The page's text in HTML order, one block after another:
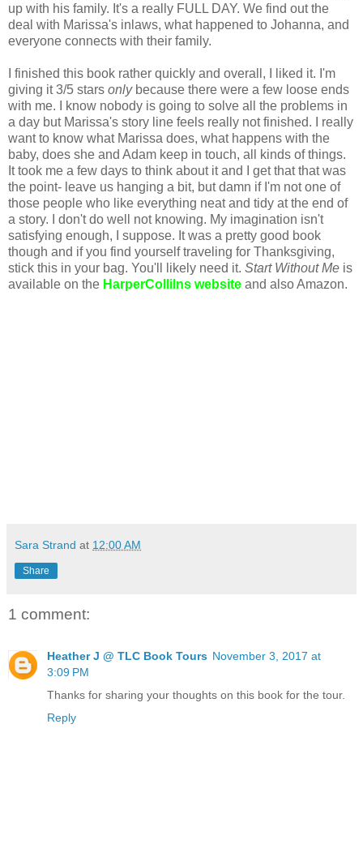
up with his family. It's a really FULL DAY. We find out the
deal with Marissa's inlaws, what happened to Johanna, and
everyone connects with their family.
I finished this book rather quickly and overall, I liked it. I'm
giving it 3/5 stars onlybecause there were a few loose ends
with me. I know nobody is going to solve all the problems in
a day but Marissa's story line feels really not finished. I really
want to know what Marissa does, what happens with the
baby, does she and Adam keep in touch, all kinds of things.
It took me a few days to think about it and I get that that was
the point- leave us hanging a bit, but damn if I'm not one of
those people who like everything neat and tidy at the end of
a story. I don't do well not knowing. My imagination isn't
satisfying enough, I suppose. It was a pretty good book
though and if you find yourself traveling for Thanksgiving,
stick this in your bag. You'll likely need it. Start Without Me is
available on the HarperCollilns website and also Amazon.
Sara Strand at 12:00 AM
Share
1 comment:
Heather J @ TLC Book Tours November 3, 2017 at
3:09 PM
Thanks for sharing your thoughts on this book for the tour.
Reply